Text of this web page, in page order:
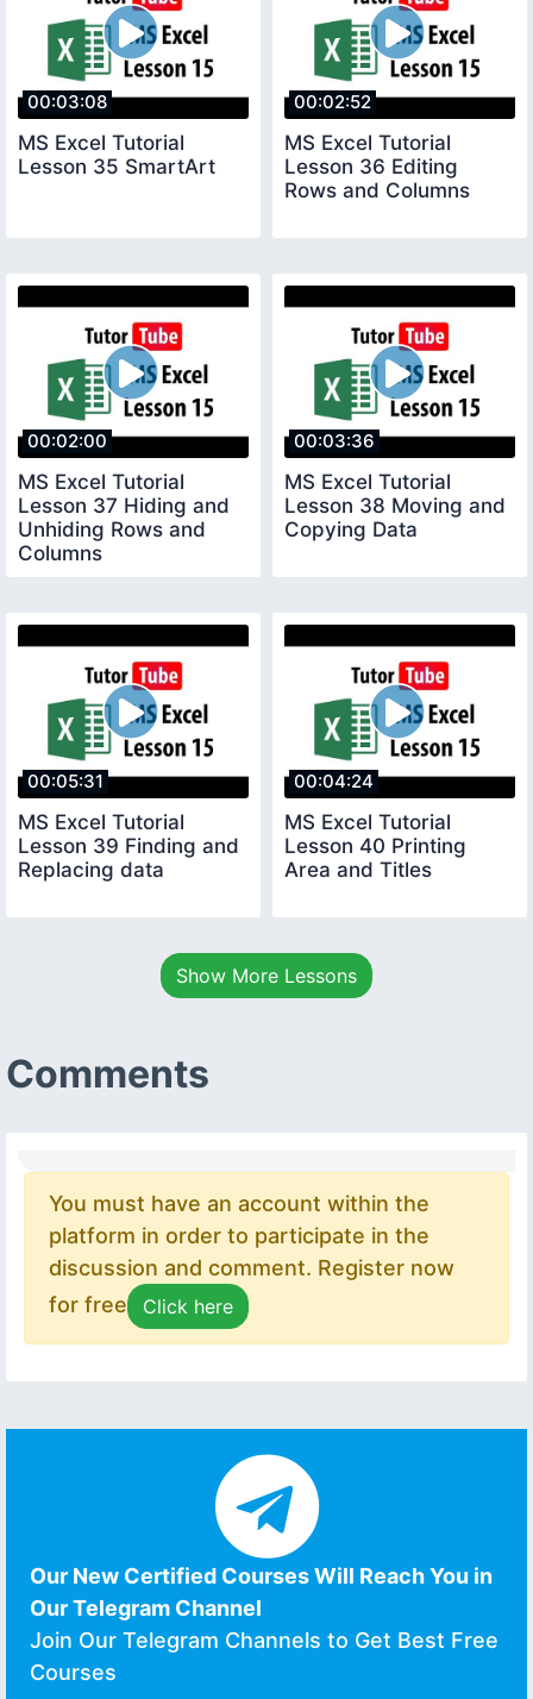
00:03:08
MS Excel Tutorial
Lesson 35 SmartArt
00:02:52
MS Excel Tutorial
Lesson 36 Editing
Rows and Columns
00:02:00
MS Excel Tutorial
Lesson 37 Hiding and
Unhiding Rows and
Columns
00:03:36
MS Excel Tutorial
Lesson 38 Moving and
Copying Data
00:05:31
MS Excel Tutorial
Lesson 39 Finding and
Replacing data
00:04:24
MS Excel Tutorial
Lesson 40 Printing
Area and Titles
Show More Lessons
Comments
You must have an account within the
platform in order to participate in the
discussion and comment. Register now
for free
Click here
Our New Certified Courses Will Reach You in
Our Telegram Channel
Join Our Telegram Channels to Get Best Free
Courses